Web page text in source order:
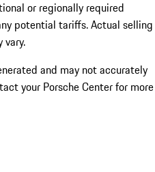
or regionally required
potential tariffs. Actual selling
vary.
and may not accurately
your Porsche Center for more